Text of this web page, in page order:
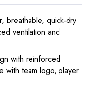
breathable, quick-dry
ventilation and
with reinforced
with team logo, player